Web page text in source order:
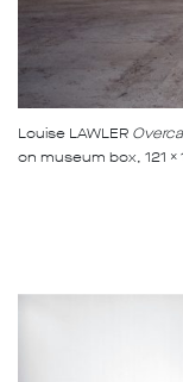
Louise LAWLER
on museum box, 121 x